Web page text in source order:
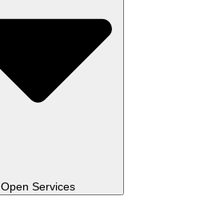
Open Services